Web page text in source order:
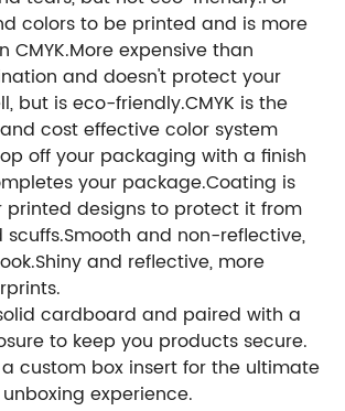
colors to be printed and is more
CMYK.More expensive than
and doesn't protect your
but is eco-friendly.CMYK is the
cost effective color system
off your packaging with a finish
your package.Coating is
designs to protect it from
Smooth and non-reflective,
Shiny and reflective, more
cardboard and paired with a
to keep you products secure.
custom box insert for the ultimate
unboxing experience.